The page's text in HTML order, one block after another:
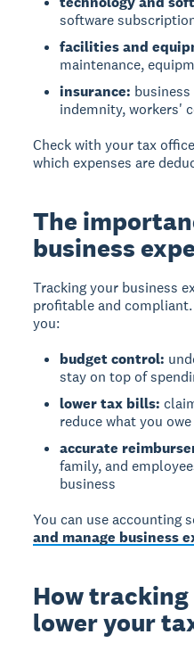
software
facilities and
maintenance,
insurance:
indemnity, workers'
Check with your tax
which expenses are
The
business
Tracking your business
profitable and
you:
budget control:
stay on top of
lower tax bills:
reduce what you owe
accurate
family, and
business
You can use accounting
and manage business
How
lower your